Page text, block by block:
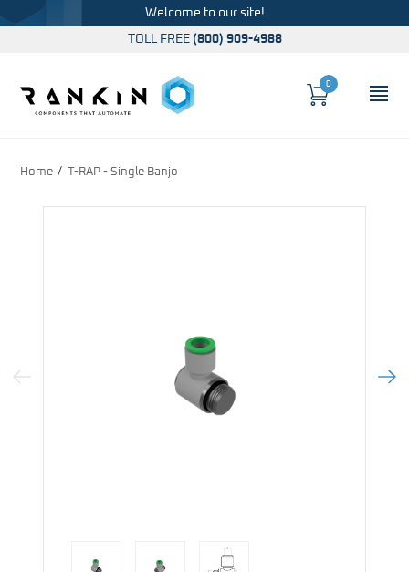
Welcome to our site!
TOLL FREE (800) 909-4988
Cart
0
Home T-RAP - Single Banjo
Previous Image Next